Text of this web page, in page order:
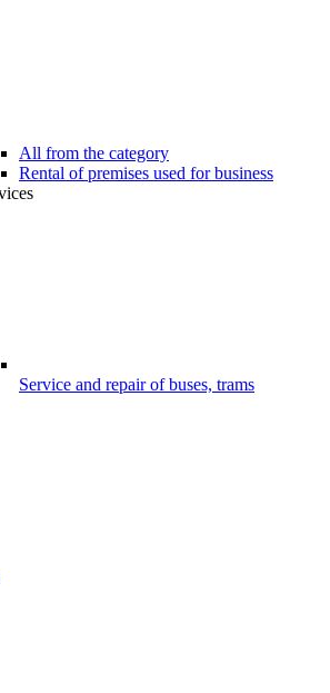
All from the category
Rental of premises used for business
Service and repair of buses, trams